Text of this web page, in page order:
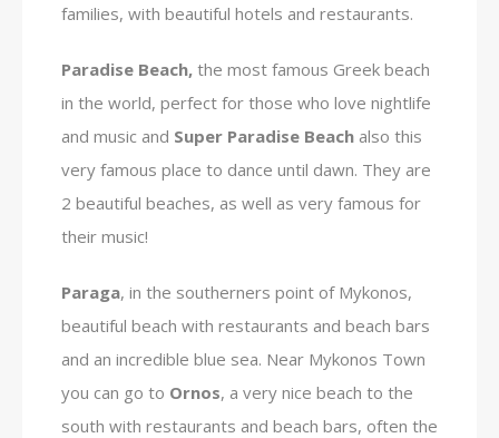
families, with beautiful hotels and restaurants.
Paradise Beach, the most famous Greek beach
in the world, perfect for those who love nightlife
and music and Super Paradise Beach also this
very famous place to dance until dawn. They are
2 beautiful beaches, as well as very famous for
their music!
Paraga, in the southerners point of Mykonos,
beautiful beach with restaurants and beach bars
and an incredible blue sea. Near Mykonos Town
you can go to Ornos, a very nice beach to the
south with restaurants and beach bars, often the